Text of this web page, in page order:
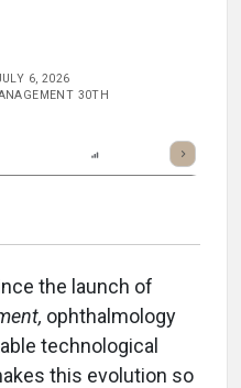
6, 2026
30TH
the launch of
ophthalmology
technological
this evolution so